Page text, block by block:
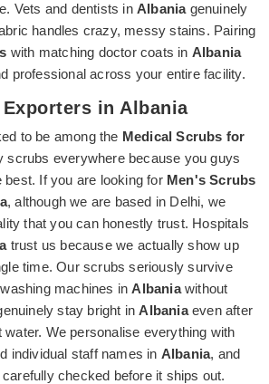
Vets and dentists in Albania genuinely
handles crazy, messy stains. Pairing
with matching doctor coats in Albania
professional across your entire facility.
in Albania
to be among the Medical Scrubs for
scrubs everywhere because you guys
best. If you are looking for Men's Scrubs
, although we are based in Delhi, we
that you can honestly trust. Hospitals
trust us because we actually show up
time. Our scrubs seriously survive
machines inAlbaniawithout
stay bright inAlbaniaeven after
We personalise everything with
individual staff names in Albania, and
checked before it ships out.